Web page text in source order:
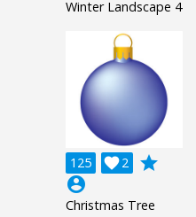
Winter Landscape 4
125 2

grade
account_circle
Christmas Tree